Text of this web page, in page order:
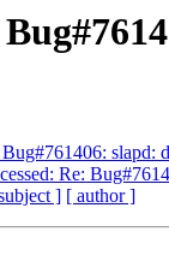
slapd:
Re:
] [ author ]